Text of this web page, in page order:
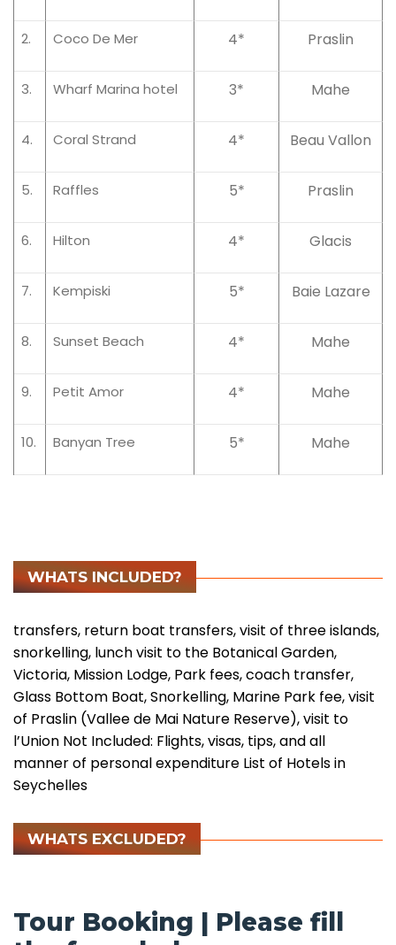
2. Coco De Mer 4* Praslin
3. Wharf Marina hotel 3* Mahe
4. Coral Strand 4* Beau Vallon
5. Raffles 5* Praslin
6. Hilton 4* Glacis
7. Kempiski 5* Baie Lazare
8. Sunset Beach 4* Mahe
9. Petit Amor 4* Mahe
10. Banyan Tree 5* Mahe
WHATS INCLUDED?
transfers, return boat transfers, visit of three islands,
snorkelling, lunch visit to the Botanical Garden,
Victoria, Mission Lodge, Park fees, coach transfer,
Glass Bottom Boat, Snorkelling, Marine Park fee, visit
of Praslin (Vallee de Mai Nature Reserve), visit to
l’Union Not Included: Flights, visas, tips, and all
manner of personal expenditure List of Hotels in
Seychelles
WHATS EXCLUDED?
Tour Booking | Please fill